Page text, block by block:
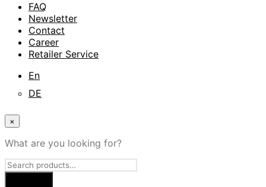
FAQ
Newsletter
Contact
Career
Retailer Service
En
DE
×
What are you looking for?